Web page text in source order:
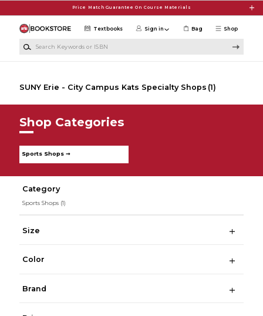
Price Match Guarantee On Course Materials
Shop
Textbooks Sign in Bag
SUNY Erie - City Campus Kats Specialty Shops (1)
Shop Categories
Sports Shops ➞
Category
Sports Shops (1)
Size
Color
Brand